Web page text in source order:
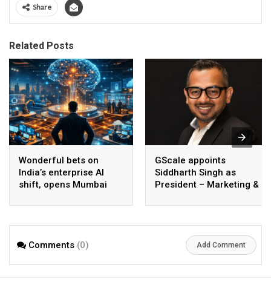
Share
Related Posts
Wonderful bets on
India’s enterprise AI
shift, opens Mumbai
AI beyond pilots
GScale appoints
Siddharth Singh as
President – Marketing &
Comments (0) Add Comment